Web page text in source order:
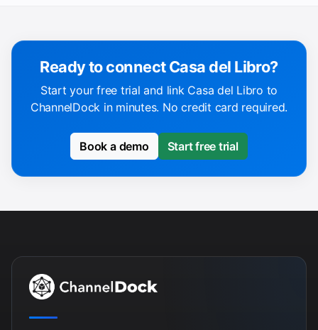
Ready to connect Casa del Libro?
Start your free trial and link Casa del Libro to
ChannelDock in minutes. No credit card required.
Book a demo Start free trial